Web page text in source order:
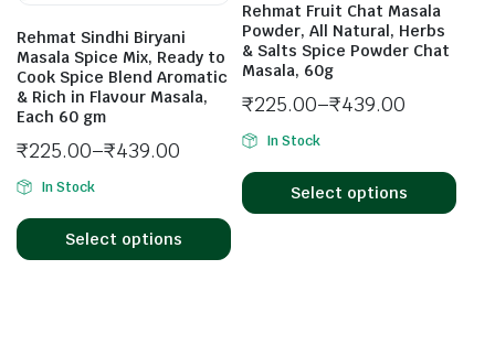
Rehmat Sindhi Biryani
Masala Spice Mix, Ready to
Cook Spice Blend Aromatic
& Rich in Flavour Masala,
Each 60 gm
₹225.00–₹439.00
In Stock
Select options
Rehmat Fruit Chat Masala
Powder, All Natural, Herbs
& Salts Spice Powder Chat
Masala, 60g
₹225.00–₹439.00
In Stock
Select options